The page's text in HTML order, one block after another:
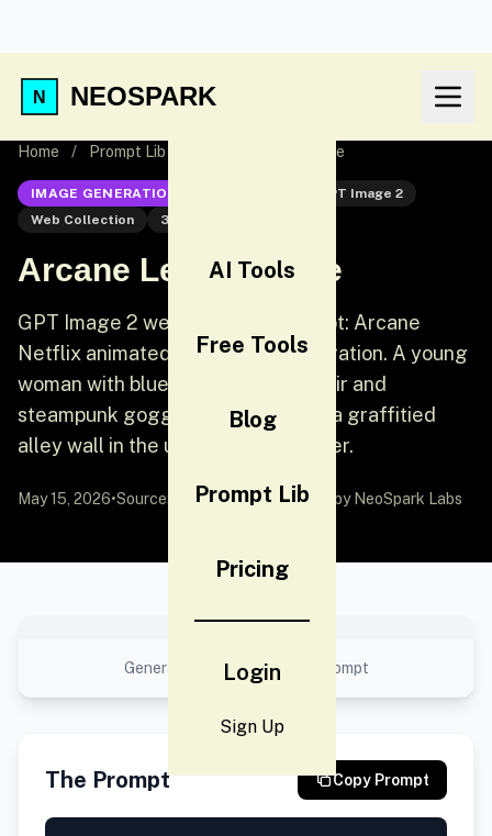
NEOSPARK
AI Tools
Free Tools
Blog
Prompt Lib
Pricing
Login
Sign Up
Home / Prompt Lib Arcane League Style
IMAGE GENERATION
GPT Image 2
Web Collection
3D
Arcane League Style
GPT Image 2 web collection prompt: Arcane
Netflix animated series style illustration. A young
woman with blue-tipped braided hair and
steampunk goggles leans against a graffitied
alley wall in the undercity of Piltover.
May 15, 2026•Source: awesome-gpt-image-2 by NeoSpark Labs
No preview available
Generated result using this prompt
The Prompt Copy Prompt